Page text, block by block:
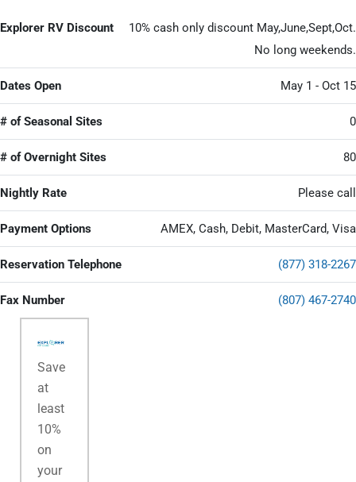
Explorer RV Discount
10% cash only discount May,June,Sept,Oct.
No long weekends.
Dates Open May 1 - Oct 15
# of Seasonal Sites 0
# of Overnight Sites 80
Nightly Rate Please call
Payment Options AMEX, Cash, Debit, MasterCard, Visa
Reservation Telephone (877) 318-2267
Fax Number (807) 467-2740
Save
at
least
10%
on
your